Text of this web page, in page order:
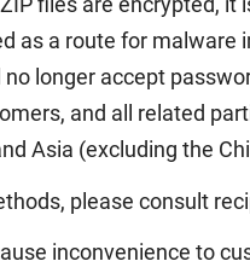
as a route for malware
no longer accept
and all related
Asia (excluding the
please consult
inconvenience to